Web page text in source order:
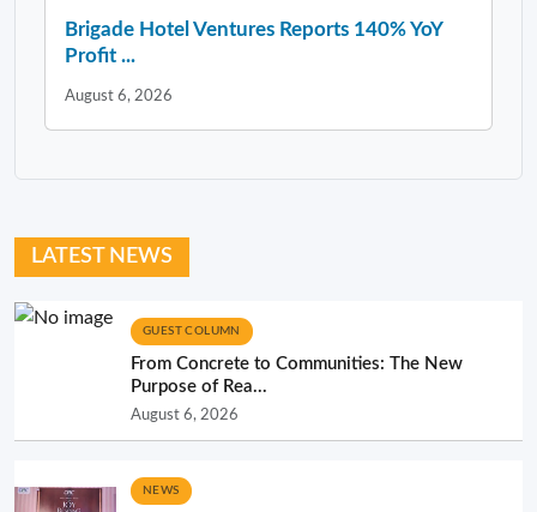
Brigade Hotel Ventures Reports 140% YoY
Profit ...
August 6, 2026
LATEST NEWS
GUEST COLUMN
From Concrete to Communities: The New
Purpose of Rea...
August 6, 2026
NEWS